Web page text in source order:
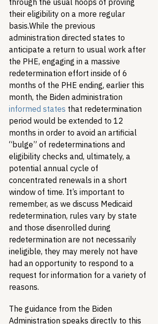
through the usual hoops of proving
their eligibility on a more regular
basis.While the previous
administration directed states to
anticipate a return to usual work after
the PHE, engaging in a massive
redetermination effort inside of 6
months of the PHE ending, earlier this
month, the Biden administration
informed states that redetermination
period would be extended to 12
months in order to avoid an artificial
“bulge” of redeterminations and
eligibility checks and, ultimately, a
potential annual cycle of
concentrated renewals in a short
window of time. It’s important to
remember, as we discuss Medicaid
redetermination, rules vary by state
and those disenrolled during
redetermination are not necessarily
ineligible, they may merely not have
had an opportunity to respond to a
request for information for a variety of
reasons.
The guidance from the Biden
Administration speaks directly to this